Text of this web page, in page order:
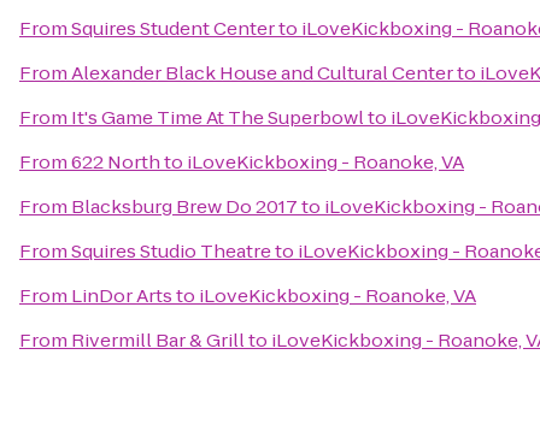
FromSquires Student Centerto iLoveKickboxing -
FromAlexander Black House and Cultural Centerto
From It's Game Time At The Superbowlto
From622 Northto iLoveKickboxing - Roanoke, VA
From Blacksburg Brew Do 2017to iLoveKickboxing -
FromSquires Studio Theatreto iLoveKickboxing -
From LinDor Artsto iLoveKickboxing - Roanoke, VA
From Rivermill Bar & Grillto iLoveKickboxing - Roanoke,